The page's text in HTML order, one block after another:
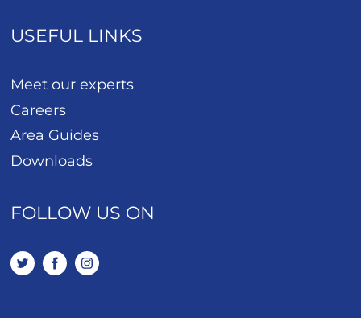
USEFUL LINKS
Meet our experts
Careers
Area Guides
Downloads
FOLLOW US ON